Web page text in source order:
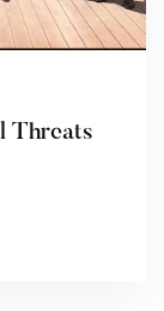
Threats